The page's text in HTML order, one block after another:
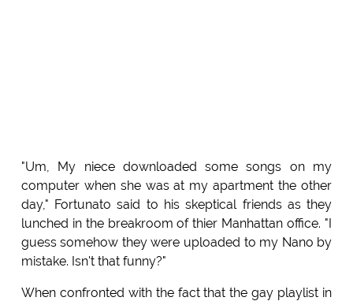
"Um, My niece downloaded some songs on my
computer when she was at my apartment the other
day," Fortunato said to his skeptical friends as they
lunched in the breakroom of thier Manhattan office. "I
guess somehow they were uploaded to my Nano by
mistake. Isn't that funny?"
When confronted with the fact that the gay playlist in